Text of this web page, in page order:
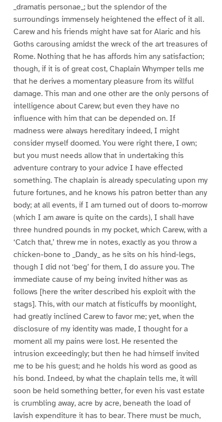
_dramatis personae_; but the splendor of the
surroundings immensely heightened the effect of it all.
Carew and his friends might have sat for Alaric and his
Goths carousing amidst the wreck of the art treasures of
Rome. Nothing that he has affords him any satisfaction;
though, if it is of great cost, Chaplain Whymper tells me
that he derives a momentary pleasure from its willful
damage. This man and one other are the only persons of
intelligence about Carew; but even they have no
influence with him that can be depended on. If
madness were always hereditary indeed, I might
consider myself doomed. You were right there, I own;
but you must needs allow that in undertaking this
adventure contrary to your advice I have effected
something. The chaplain is already speculating upon my
future fortunes, and he knows his patron better than any
body; at all events, if I am turned out of doors to-morrow
(which I am aware is quite on the cards), I shall have
three hundred pounds in my pocket, which Carew, with a
‘Catch that,’ threw me in notes, exactly as you throw a
chicken-bone to _Dandy_ as he sits on his hind-legs,
though I did not ‘beg’ for them, I do assure you. The
immediate cause of my being invited hither was as
follows [here the writer described his exploit with the
stags]. This, with our match at fisticuffs by moonlight,
had greatly inclined Carew to favor me; yet, when the
disclosure of my identity was made, I thought for a
moment all my pains were lost. He resented the
intrusion exceedingly; but then he had himself invited
me to be his guest; and he holds his word as good as
his bond. Indeed, by what the chaplain tells me, it will
soon be held something better, for even his vast estate
is crumbling away, acre by acre, beneath the load of
lavish expenditure it has to bear. There must be much,